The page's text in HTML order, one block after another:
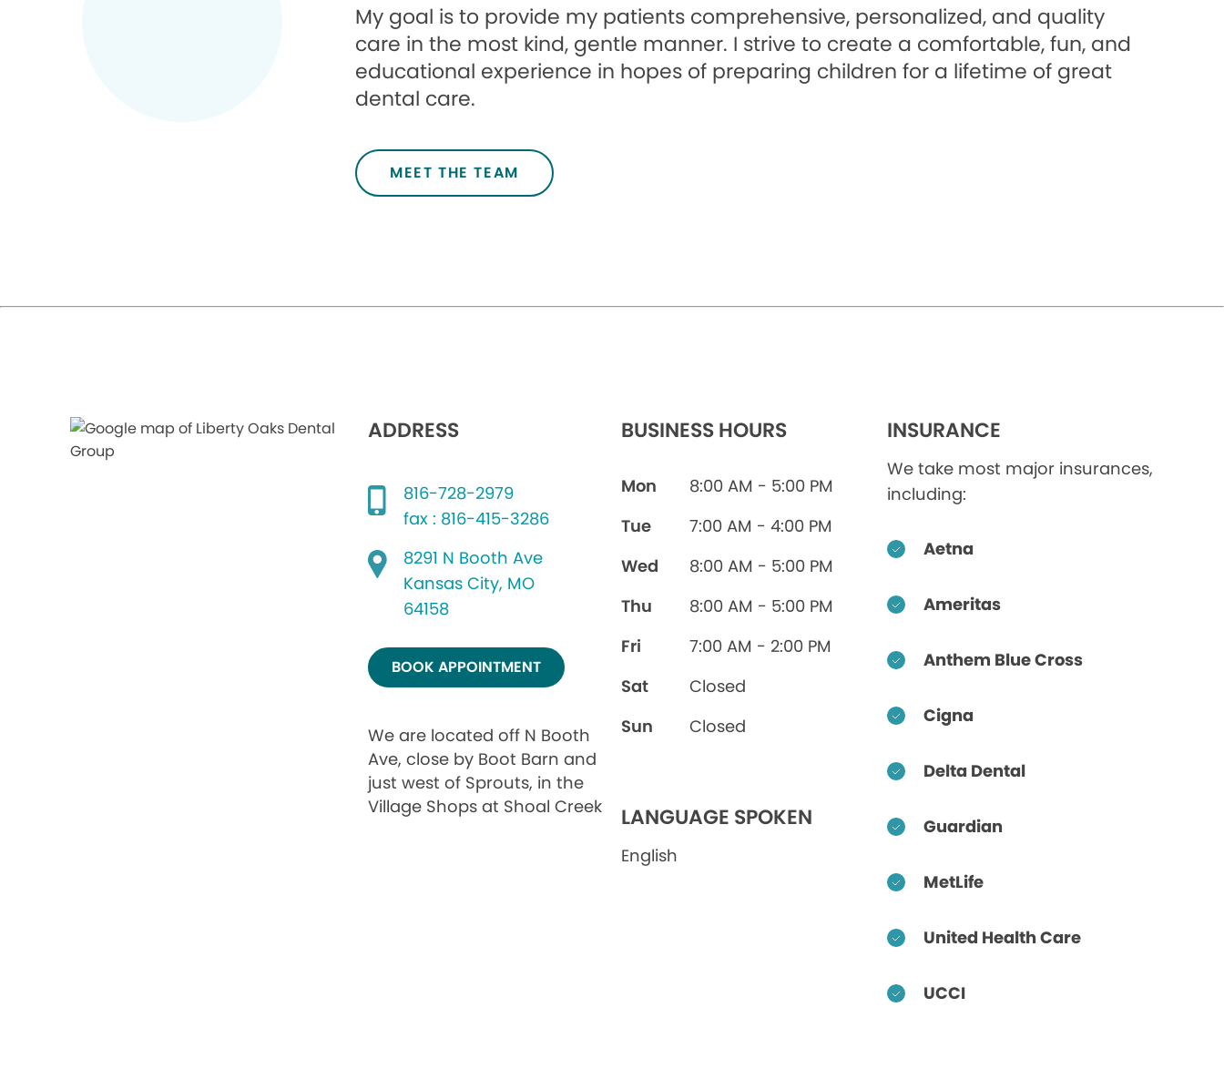
My goal is to provide my patients comprehensive, personalized, and quality
care in the most kind, gentle manner. I strive to create a comfortable, fun, and
educational experience in hopes of preparing children for a lifetime of great
dental care.
MEET THE TEAM
ADDRESS
816-728-2979
fax : 816-415-3286
8291 N Booth Ave
Kansas City, MO
64158
BOOK APPOINTMENT
We are located off N Booth
Ave, close by Boot Barn and
just west of Sprouts, in the
Village Shops at Shoal Creek
BUSINESS HOURS
Mon
8:00 AM - 5:00 PM
Tue
7:00 AM - 4:00 PM
Wed
8:00 AM - 5:00 PM
Thu
8:00 AM - 5:00 PM
Fri
7:00 AM - 2:00 PM
Sat
Closed
Sun
Closed
LANGUAGE SPOKEN
English
INSURANCE
We take most major insurances,
including:
Aetna
Ameritas
Anthem Blue Cross
Cigna
Delta Dental
Guardian
MetLife
United Health Care
UCCI